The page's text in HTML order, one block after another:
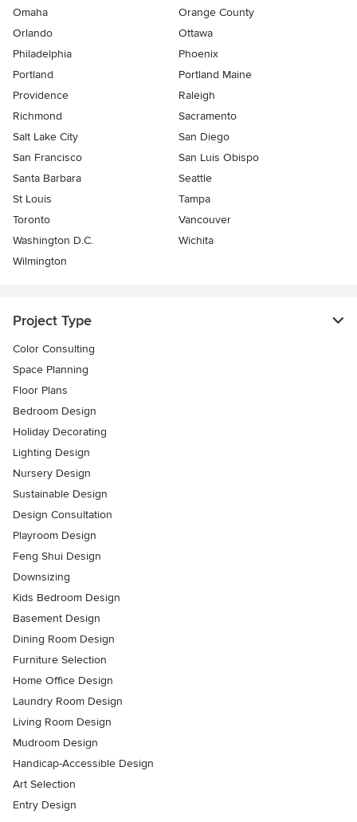
Omaha
Orange County
Orlando
Ottawa
Philadelphia
Phoenix
Portland
Portland Maine
Providence
Raleigh
Richmond
Sacramento
Salt Lake City
San Diego
San Francisco
San Luis Obispo
Santa Barbara
Seattle
St Louis
Tampa
Toronto
Vancouver
Washington D.C.
Wichita
Wilmington
Project Type
Color Consulting
Space Planning
Floor Plans
Bedroom Design
Holiday Decorating
Lighting Design
Nursery Design
Sustainable Design
Design Consultation
Playroom Design
Feng Shui Design
Downsizing
Kids Bedroom Design
Basement Design
Dining Room Design
Furniture Selection
Home Office Design
Laundry Room Design
Living Room Design
Mudroom Design
Handicap-Accessible Design
Art Selection
Entry Design